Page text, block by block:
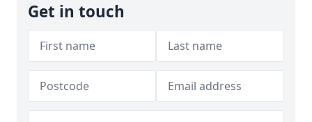
Get in touch